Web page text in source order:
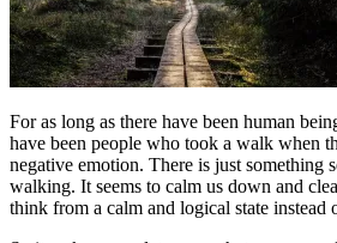
For as long as there have been human
have been people who took a walk when
negative emotion. There is just something
walking. It seems to calm us down and
think from a calm and logical state instead